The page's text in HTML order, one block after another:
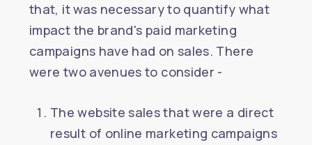
that, it was necessary to quantify what
impact the brand's paid marketing
campaigns have had on sales. There
were two avenues to consider -
The website sales that were a direct
result of online marketing campaigns